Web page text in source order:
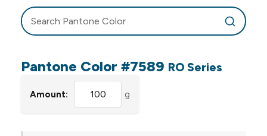
Pantone Color #7589 RO Series
Amount: g